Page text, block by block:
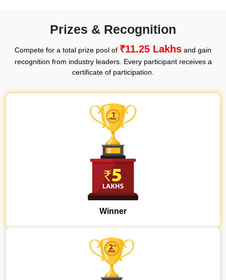
Prizes & Recognition
Compete for a total prize pool of ₹11.25 Lakhs and gain
recognition from industry leaders. Every participant receives a
certificate of participation.
Winner